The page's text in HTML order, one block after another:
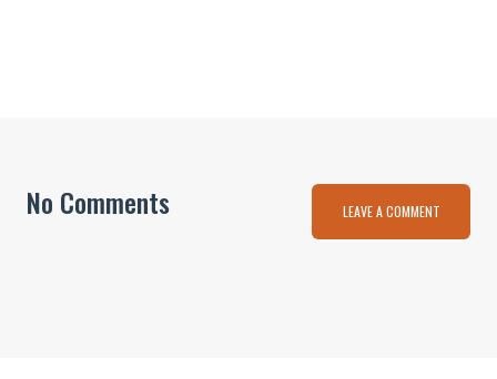
No Comments LEAVE A COMMENT